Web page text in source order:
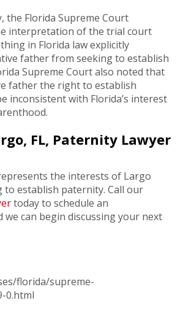
the Florida Supreme Court
interpretation of the trial court
in Florida law explicitly
father from seeking to establish
Supreme Court also noted that
father the right to establish
inconsistent with Florida’s interest
FL, Paternity Lawyer
the interests of Largo
to establish paternity. Call our
today to schedule an
can begin discussing your next
florida/supreme-
0.html